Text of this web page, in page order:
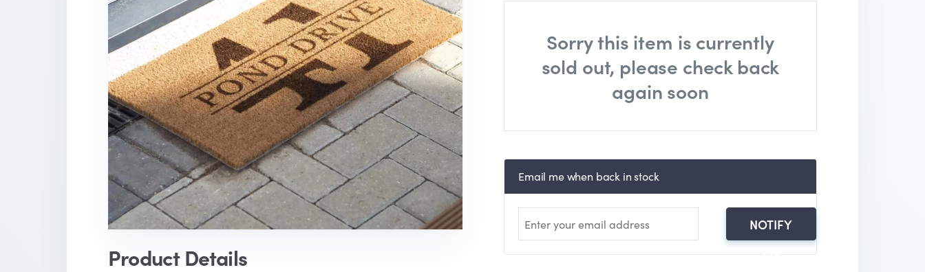
Sorry this item is currently
sold out, please check back
again soon
Email me when back in stock
NOTIFY
Product Details